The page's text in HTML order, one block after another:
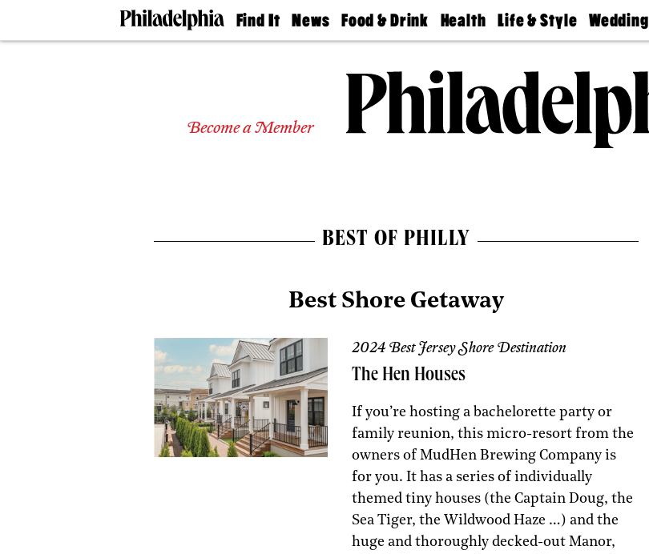
Find It
Doctors
Experts
Agents
News
The
Food & Drink
50 Best
Jobs
Health
Find A
Find A
Doctor
Senior
Living
Life & Style
Real Estate
Wedding
Guides &
Wedding
Expert
Bubbly
Ball
Become a Member
BEST OF PHILLY
Best Shore Getaway
2024 Best Jersey Shore Destination
The Hen Houses
If you’re hosting a bachelorette party or
family reunion, this micro-resort from the
owners of MudHen Brewing Company is
for you. It has a series of individually
themed tiny houses (the Captain Doug, the
Sea Tiger, the Wildwood Haze …) and the
huge and thoroughly decked-out Manor,